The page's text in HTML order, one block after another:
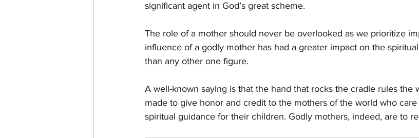
significant agent in God’s great scheme.
The role of a mother should never be overlooked as we prioritize
influence of a godly mother has had a greater impact on the
than any other one figure.
A well-known saying is that the hand that rocks the cradle rules the
made to give honor and credit to the mothers of the world who
spiritual guidance for their children. Godly mothers, indeed, are to